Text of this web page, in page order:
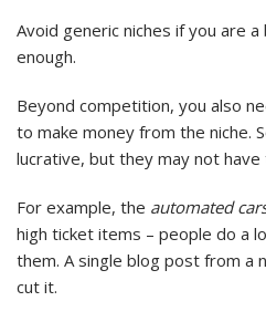
Avoid generic niches if you are
enough.
Beyond competition, you also
to make money from the niche.
lucrative, but they may not
For example, the automated
high ticket items – people do a
them. A single blog post from a
cut it.